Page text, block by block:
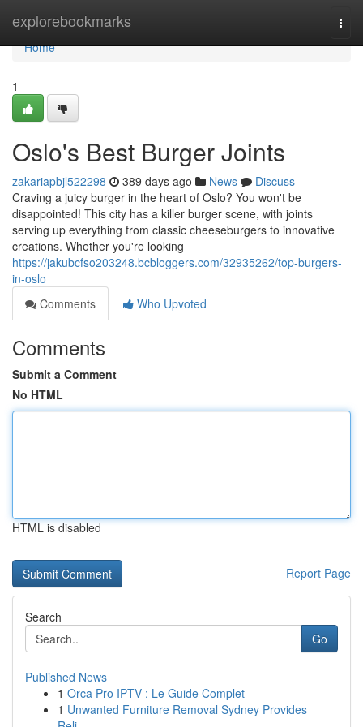
explorebookmarks
Home
Home
1
Oslo's Best Burger Joints
zakariapbjl522298 389 days ago News
Discuss
Craving a juicy burger in the heart of Oslo? You won't be
disappointed! This city has a killer burger scene, with joints
serving up everything from classic cheeseburgers to innovative
creations. Whether you're looking
https://jakubcfso203248.bcbloggers.com/32935262/top-burgers-
in-oslo
Comments
Who Upvoted
Comments
Submit a Comment
No HTML
HTML is disabled
Report Page
Search
Go
Published News
1 Orca Pro IPTV : Le Guide Complet
1 Unwanted Furniture Removal Sydney Provides